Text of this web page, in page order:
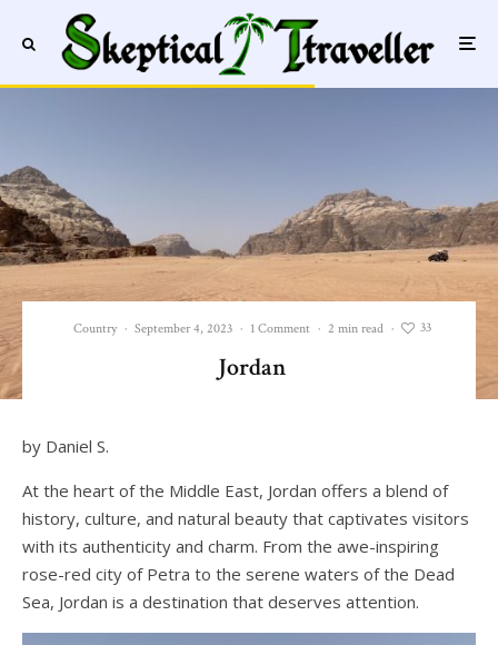
Country · September 4, 2023 · 1 Comment · 2 min read · 33
Jordan
by Daniel S.
At the heart of the Middle East, Jordan offers a blend of
history, culture, and natural beauty that captivates visitors
with its authenticity and charm. From the awe-inspiring
rose-red city of Petra to the serene waters of the Dead
Sea, Jordan is a destination that deserves attention.